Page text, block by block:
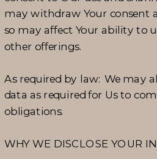
may withdraw Your consent
so may affect Your ability to
other offerings.
As required by law: We may
data as required for Us to
obligations.
WHY WE DISCLOSE YOUR